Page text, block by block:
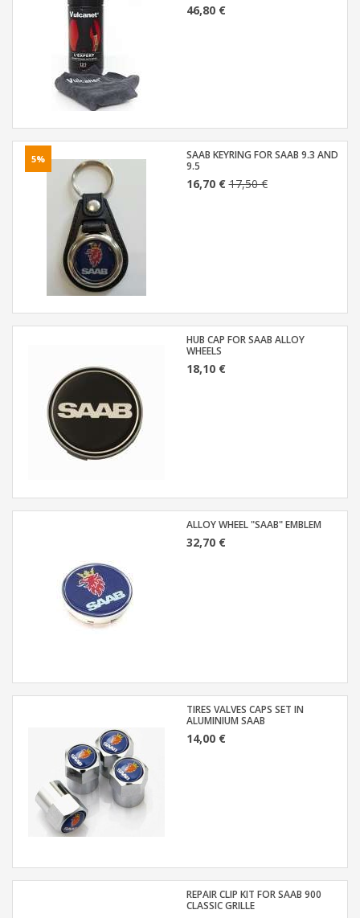
46,80 €
5%
SAAB KEYRING FOR SAAB 9.3 AND
9.5
16,70 €17,50 €
HUB CAP FOR SAAB ALLOY
WHEELS
18,10 €
ALLOY WHEEL "SAAB" EMBLEM
32,70 €
TIRES VALVES CAPS SET IN
ALUMINIUM SAAB
14,00 €
REPAIR CLIP KIT FOR SAAB 900
CLASSIC GRILLE